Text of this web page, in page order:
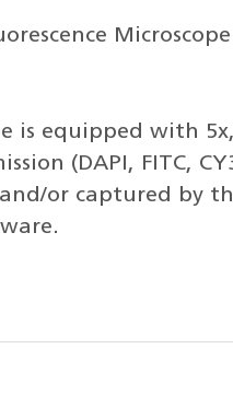
Microscope
is equipped with
(DAPI, FITC,
or captured by